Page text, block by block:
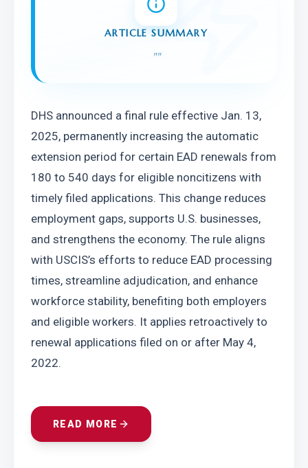
ARTICLE SUMMARY
""
DHS announced a final rule effective Jan. 13,
2025, permanently increasing the automatic
extension period for certain EAD renewals from
180 to 540 days for eligible noncitizens with
timely filed applications. This change reduces
employment gaps, supports U.S. businesses,
and strengthens the economy. The rule aligns
with USCIS’s efforts to reduce EAD processing
times, streamline adjudication, and enhance
workforce stability, benefiting both employers
and eligible workers. It applies retroactively to
renewal applications filed on or after May 4,
2022.
READ MORE